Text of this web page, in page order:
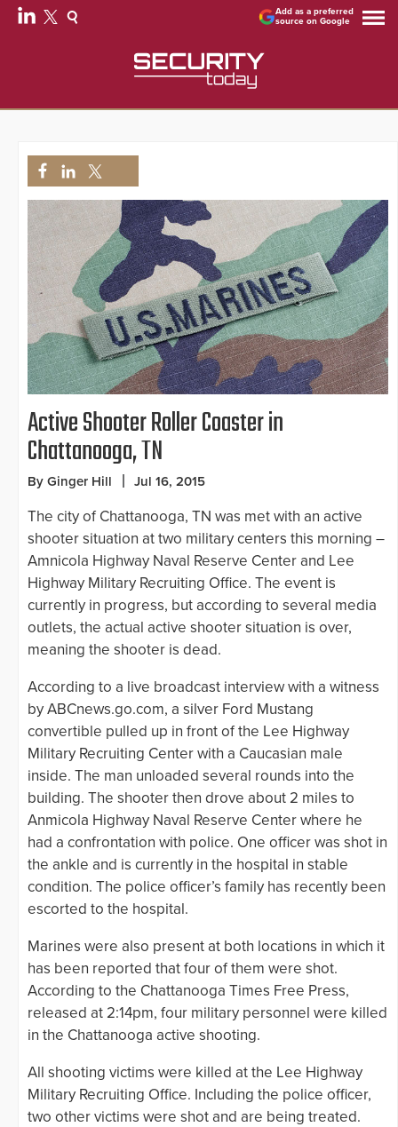
Add as a preferred
source on Google
Active Shooter Roller Coaster in
Chattanooga, TN
By Ginger Hill Jul 16, 2015
The city of Chattanooga, TN was met with an active
shooter situation at two military centers this morning –
Amnicola Highway Naval Reserve Center and Lee
Highway Military Recruiting Office. The event is
currently in progress, but according to several media
outlets, the actual active shooter situation is over,
meaning the shooter is dead.
According to a live broadcast interview with a witness
by ABCnews.go.com, a silver Ford Mustang
convertible pulled up in front of the Lee Highway
Military Recruiting Center with a Caucasian male
inside. The man unloaded several rounds into the
building. The shooter then drove about 2 miles to
Anmicola Highway Naval Reserve Center where he
had a confrontation with police. One officer was shot in
the ankle and is currently in the hospital in stable
condition. The police officer’s family has recently been
escorted to the hospital.
Marines were also present at both locations in which it
has been reported that four of them were shot.
According to the Chattanooga Times Free Press,
released at 2:14pm, four military personnel were killed
in the Chattanooga active shooting.
All shooting victims were killed at the Lee Highway
Military Recruiting Office. Including the police officer,
two other victims were shot and are being treated.